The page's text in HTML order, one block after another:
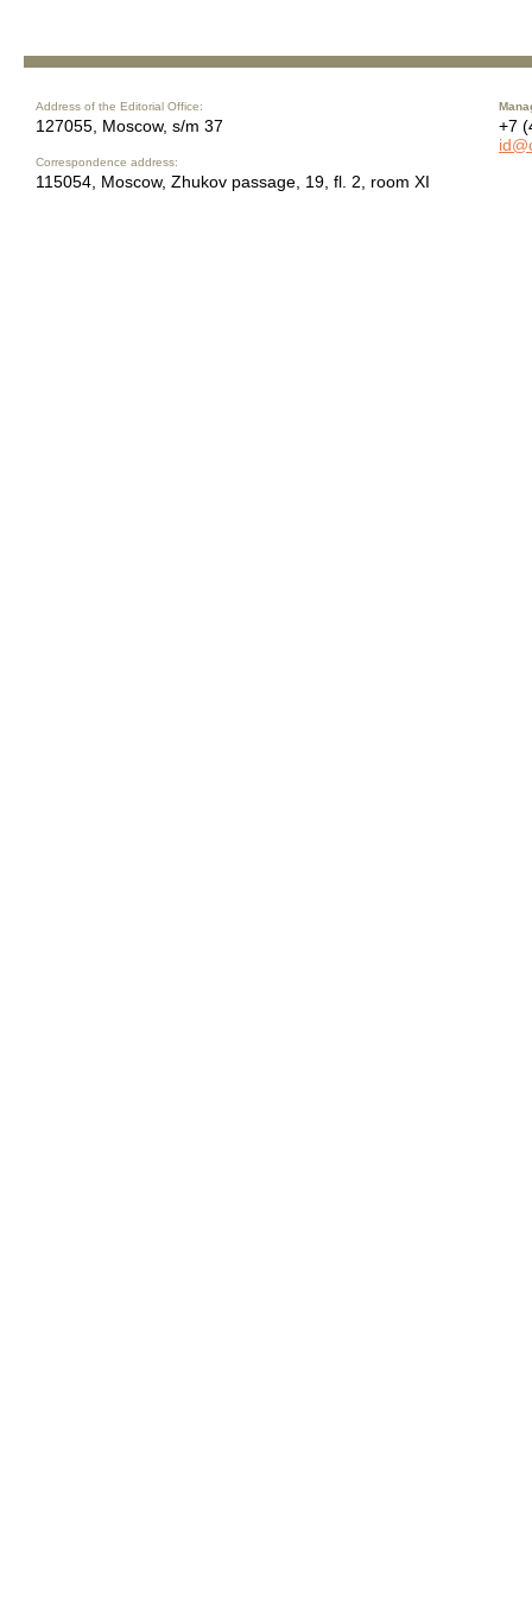
Address of the Editorial Office:
127055, Moscow, s/m 37
Correspondence address:
115054, Moscow, Zhukov passage, 19, fl. 2, room XI
+7